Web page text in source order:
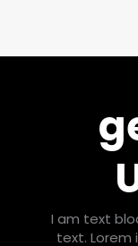
I am text
text.